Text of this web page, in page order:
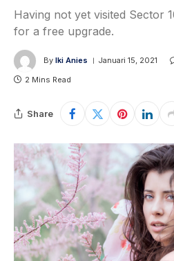
Having not yet visited Sector
for a free upgrade.
By Iki Anies Januari 15, 2021
2 Mins Read
Share